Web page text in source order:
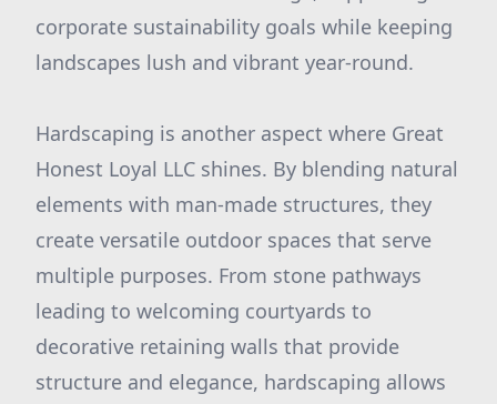
corporate sustainability goals while keeping
landscapes lush and vibrant year-round.
Hardscaping is another aspect where Great
Honest Loyal LLC shines. By blending natural
elements with man-made structures, they
create versatile outdoor spaces that serve
multiple purposes. From stone pathways
leading to welcoming courtyards to
decorative retaining walls that provide
structure and elegance, hardscaping allows